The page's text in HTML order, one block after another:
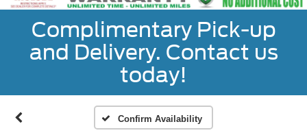
Complimentary Pick-up
and Delivery. Contact us
today!
Confirm Availability